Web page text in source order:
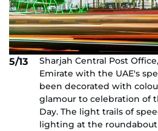
5/13
Sharjah Central Post
Emirate with the UAE's
been decorated with
glamour to celebration of
Day. The light trails of
lighting at the